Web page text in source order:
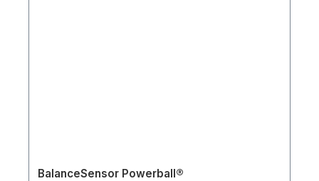
BalanceSensor Powerball®